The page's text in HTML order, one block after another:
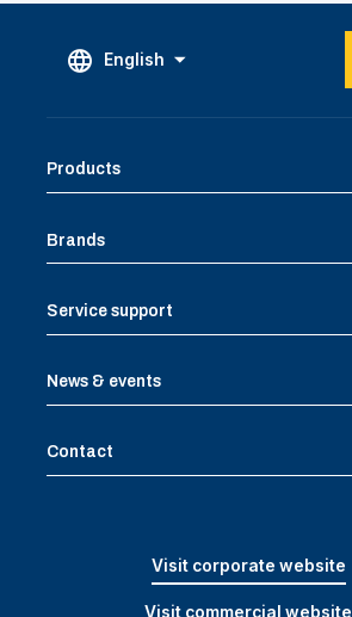
English
Products
Brands
Service support
News & events
Contact
Visit corporate website
Visit commercial website